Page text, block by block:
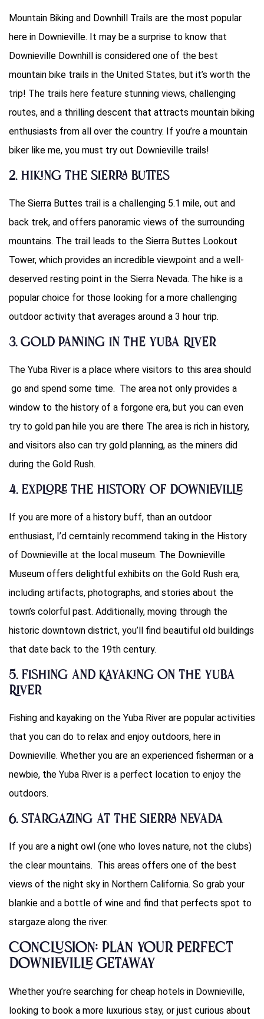
Mountain Biking and Downhill Trails are the most popular
here in Downieville. It may be a surprise to know that
Downieville Downhill is considered one of the best
mountain bike trails in the United States, but it’s worth the
trip! The trails here feature stunning views, challenging
routes, and a thrilling descent that attracts mountain biking
enthusiasts from all over the country. If you’re a mountain
biker like me, you must try out Downieville trails!
2. Hiking the Sierra Buttes
The Sierra Buttes trail is a challenging 5.1 mile, out and
back trek, and offers panoramic views of the surrounding
mountains. The trail leads to the Sierra Buttes Lookout
Tower, which provides an incredible viewpoint and a well-
deserved resting point in the Sierra Nevada. The hike is a
popular choice for those looking for a more challenging
outdoor activity that averages around a 3 hour trip.
3. Gold Panning in the Yuba River
The Yuba River is a place where visitors to this area should
go and spend some time. The area not only provides a
window to the history of a forgone era, but you can even
try to gold pan hile you are there The area is rich in history,
and visitors also can try gold planning, as the miners did
during the Gold Rush.
4. Explore the History of Downieville
If you are more of a history buff, than an outdoor
enthusiast, I’d cerntainly recommend taking in the History
of Downieville at the local museum. The Downieville
Museum offers delightful exhibits on the Gold Rush era,
including artifacts, photographs, and stories about the
town’s colorful past. Additionally, moving through the
historic downtown district, you’ll find beautiful old buildings
that date back to the 19th century.
5. Fishing and Kayaking on the Yuba
River
Fishing and kayaking on the Yuba River are popular activities
that you can do to relax and enjoy outdoors, here in
Downieville. Whether you are an experienced fisherman or a
newbie, the Yuba River is a perfect location to enjoy the
outdoors.
6. Stargazing at the Sierra Nevada
If you are a night owl (one who loves nature, not the clubs)
the clear mountains. This areas offers one of the best
views of the night sky in Northern California. So grab your
blankie and a bottle of wine and find that perfects spot to
stargaze along the river.
Conclusion: Plan Your Perfect
Downieville Getaway
Whether you’re searching for cheap hotels in Downieville,
looking to book a more luxurious stay, or just curious about